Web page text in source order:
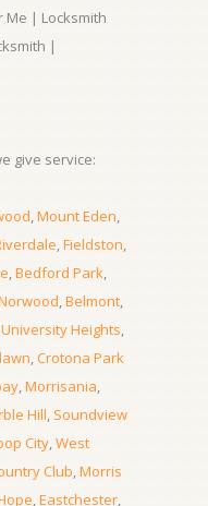
Me | Locksmith
|
give service:
,Mount Eden,
,Fieldston,
,Bedford Park,
,Belmont,
University Heights,
,Crotona Park
,Morrisania,
Hill, Soundview
City,West
Club,Morris
,Eastchester,